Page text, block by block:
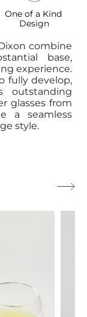
One of a Kind
Design
combine
base,
experience.
fully develop,
outstanding
glasses from
a seamless
style.